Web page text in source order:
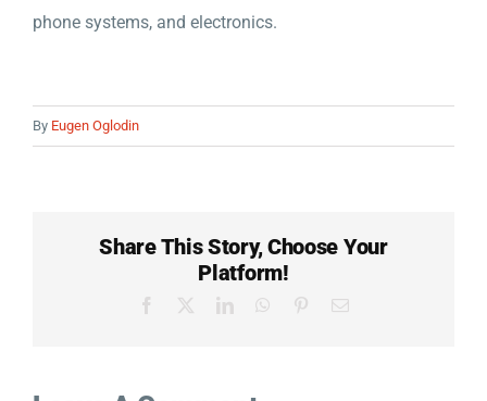
phone systems, and electronics.
By Eugen Oglodin
Share This Story, Choose Your
Platform!
Facebook LinkedInWhatsApp
PinterestEmail